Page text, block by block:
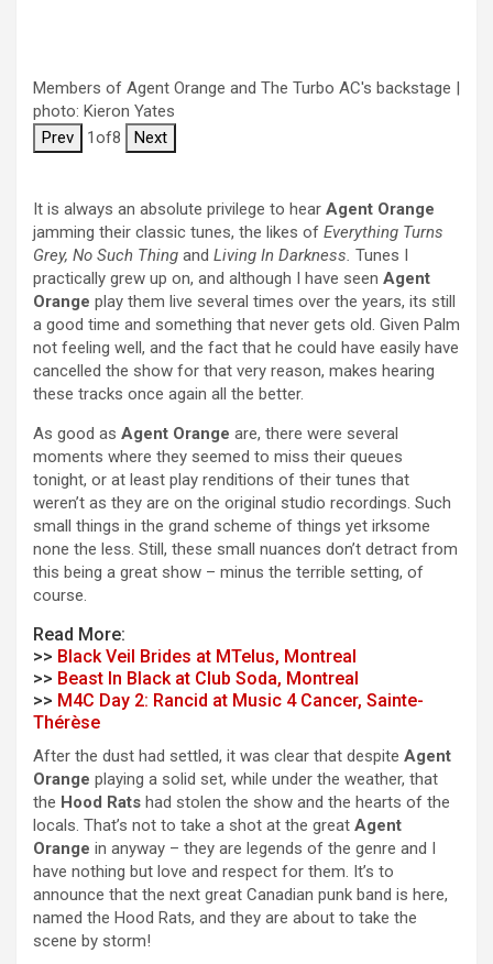
Members of Agent Orange and The Turbo AC's backstage |
photo: Kieron Yates
Prev
1of8 Next
It is always an absolute privilege to hear Agent Orange
jamming their classic tunes, the likes of Everything Turns
Grey, No Such Thing and Living In Darkness. Tunes I
practically grew up on, and although I have seen Agent
Orange play them live several times over the years, its still
a good time and something that never gets old. Given Palm
not feeling well, and the fact that he could have easily have
cancelled the show for that very reason, makes hearing
these tracks once again all the better.
As good as Agent Orange are, there were several
moments where they seemed to miss their queues
tonight, or at least play renditions of their tunes that
weren’t as they are on the original studio recordings. Such
small things in the grand scheme of things yet irksome
none the less. Still, these small nuances don’t detract from
this being a great show – minus the terrible setting, of
course.
Read More:
>> Black Veil Brides at MTelus, Montreal
>> Beast In Black at Club Soda, Montreal
>> M4C Day 2: Rancid at Music 4 Cancer, Sainte-
Thérèse
After the dust had settled, it was clear that despite Agent
Orange playing a solid set, while under the weather, that
the Hood Rats had stolen the show and the hearts of the
locals. That’s not to take a shot at the great Agent
Orange in anyway – they are legends of the genre and I
have nothing but love and respect for them. It’s to
announce that the next great Canadian punk band is here,
named the Hood Rats, and they are about to take the
scene by storm!